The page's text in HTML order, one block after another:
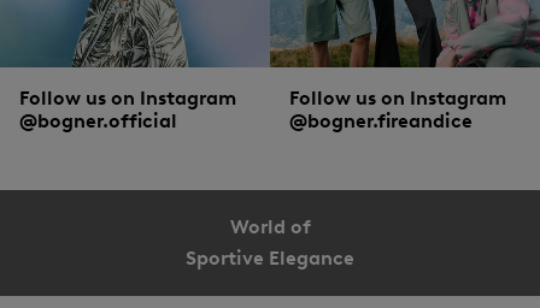
Follow us on Instagram
@bogner.official
Follow us on Instagram
@bogner.fireandice
World of
Sportive Elegance